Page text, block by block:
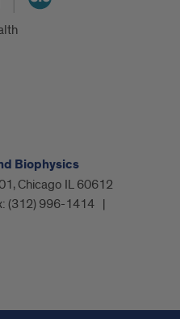
Biophysics
Chicago IL 60612
(312) 996-1414